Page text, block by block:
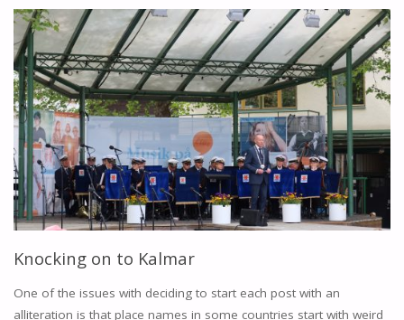
TO
BORGHOLM"
Knocking on to Kalmar
One of the issues with deciding to start each post with an
alliteration is that place names in some countries start with weird